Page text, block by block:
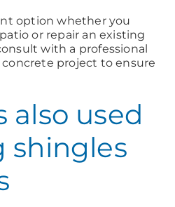
option whether you
or repair an existing
with a professional
project to ensure
also used
shingles